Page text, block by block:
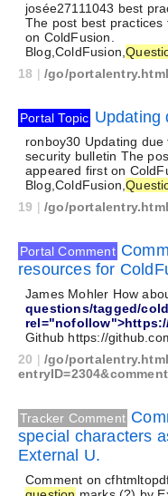
josée27111043 best
The post best
on ColdFusion.
Blog,ColdFusion,
18 |/go/
Portal Topic Updating
ronboy30 Updating
security bulletin The
appeared first on
Blog,ColdFusion,
19 |/go/
Portal Comment
resources for
James Mohler How
questions/tagged/
Github https://
20 |/go/
Tracker Comment
special characters
External U.
Comment on